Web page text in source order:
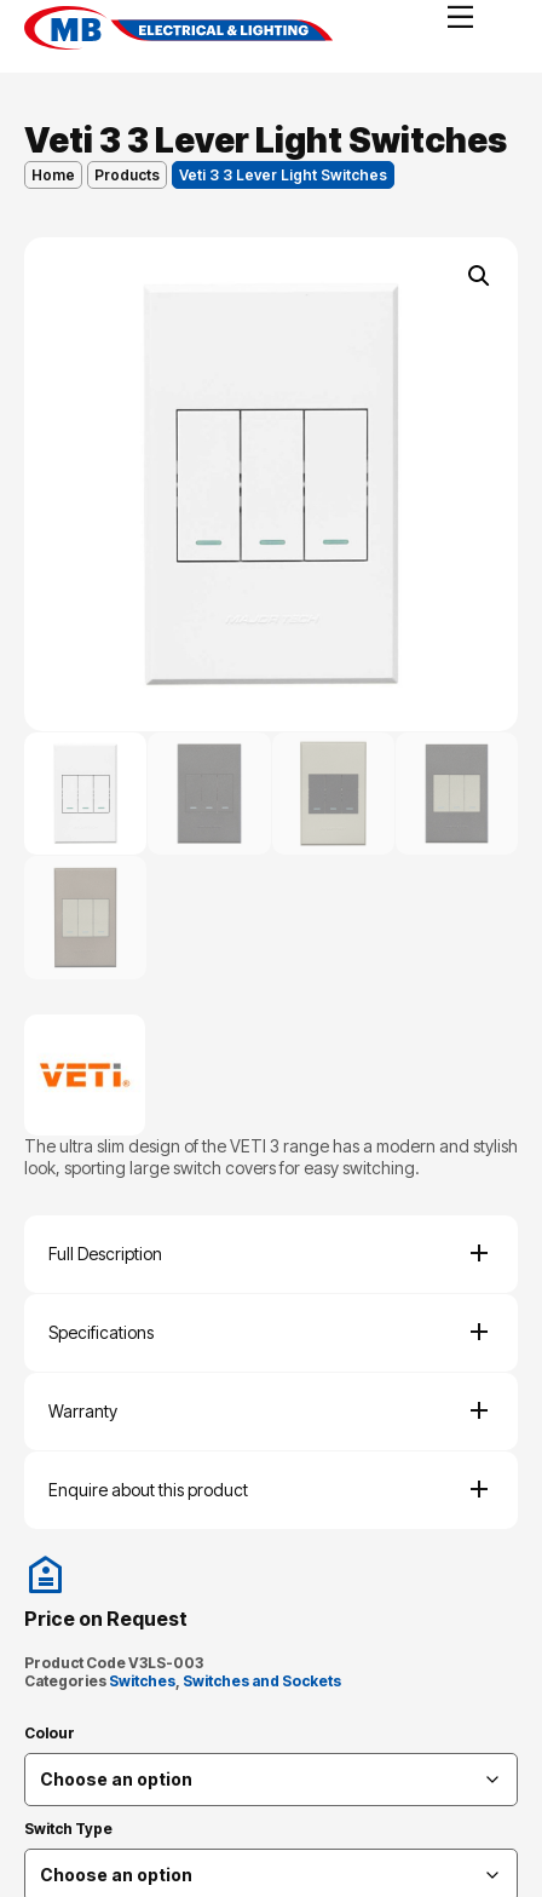
Veti 3 3 Lever Light Switches
Home Products Veti 3 3 Lever Light Switches
The ultra slim design of the VETI 3 range has a modern and stylish
look, sporting large switch covers for easy switching.
Full Description
Specifications
Warranty
Enquire about this product
Price on Request
Product CodeV3LS-003
Categories Switches Switches and Sockets
Colour
Switch Type